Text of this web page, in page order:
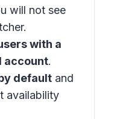
will not see
with a
account.
default and
availability